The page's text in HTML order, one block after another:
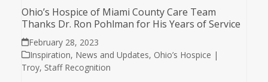
Ohio’s Hospice of Miami County Care Team
Thanks Dr. Ron Pohlman for His Years of Service
February 28, 2023
Inspiration, News and Updates, Ohio’s Hospice |
Troy, Staff Recognition